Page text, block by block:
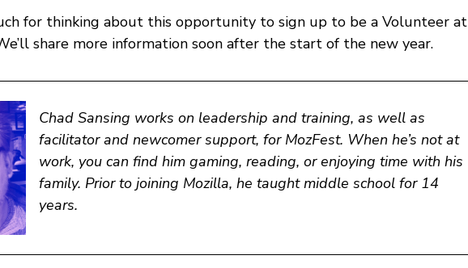
for thinking about this opportunity to sign up to be a Volunteer at
share more information soon after the start of the new year.
Chad Sansing works on leadership and training, as well as
facilitator and newcomer support, for MozFest. When he’s not at
work, you can find him gaming, reading, or enjoying time with his
family. Prior to joining Mozilla, he taught middle school for 14
years.